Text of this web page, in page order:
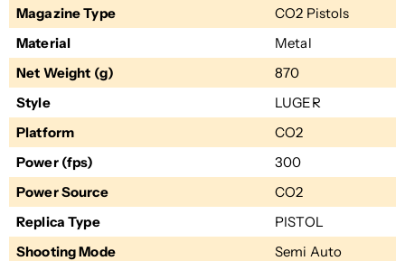
Magazine Type
CO2 Pistols
Material
Metal
Net Weight (g)
870
Style
LUGER
Platform
CO2
Power (fps)
300
Power Source
CO2
Replica Type
PISTOL
Shooting Mode
Semi Auto